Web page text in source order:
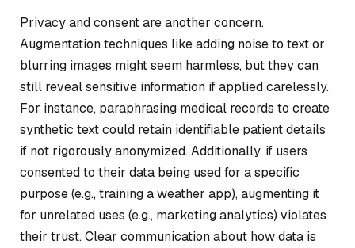
Privacy and consent are another concern.
Augmentation techniques like adding noise to text or
blurring images might seem harmless, but they can
still reveal sensitive information if applied carelessly.
For instance, paraphrasing medical records to create
synthetic text could retain identifiable patient details
if not rigorously anonymized. Additionally, if users
consented to their data being used for a specific
purpose (e.g., training a weather app), augmenting it
for unrelated uses (e.g., marketing analytics) violates
their trust. Clear communication about how data is